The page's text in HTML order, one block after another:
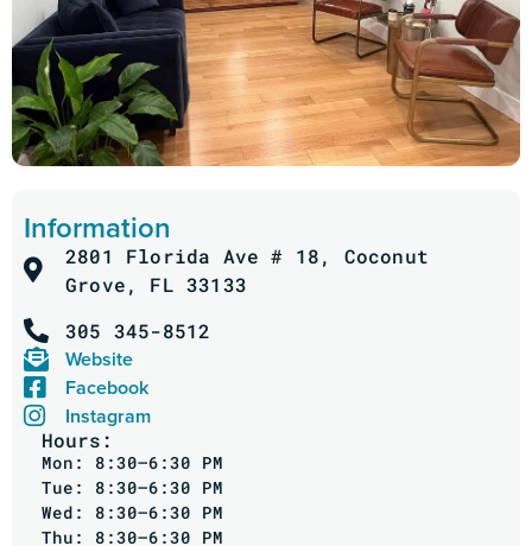
Information
2801 Florida Ave # 18, Coconut
Grove, FL 33133
305 345-8512
Website
Facebook
Instagram
Hours:
Mon: 8:30–6:30 PM
Tue: 8:30–6:30 PM
Wed: 8:30–6:30 PM
Thu: 8:30–6:30 PM